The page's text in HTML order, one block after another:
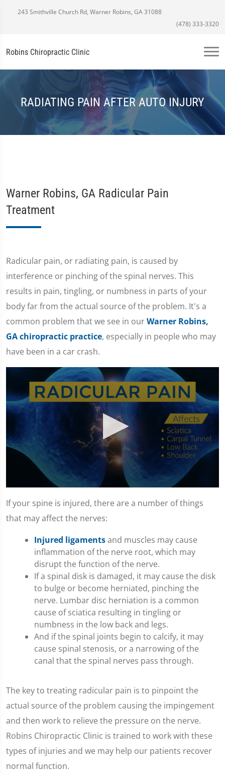
243 Smithville Church Rd, Warner Robins, GA 31088
(478) 333-3320
Robins Chiropractic Clinic
RADIATING PAIN AFTER AUTO INJURY
Warner Robins, GA Radicular Pain
Treatment
Radicular pain, or radiating pain, is caused by
interference or pinching of the spinal nerves. This
results in pain, tingling, or numbness in parts of your
body far from the actual source of the problem. It's a
common problem that we see in ourWarner Robins,
GA chiropractic practice, especially in people who may
have been in a car crash.
seconds
of
1
minute,
seconds
If your spine is injured, there are a number of things
that may affect the nerves:
Injured ligamentsand muscles may cause
inflammation of the nerve root, which may
disrupt the function of the nerve.
If a spinal disk is damaged, it may cause the disk
to bulge or become herniated, pinching the
nerve. Lumbar disc herniation is a common
cause of sciatica resulting in tingling or
numbness in the low back and legs.
And if the spinal joints begin to calcify, it may
cause spinal stenosis, or a narrowing of the
canal that the spinal nerves pass through.
The key to treating radicular pain is to pinpoint the
actual source of the problem causing the impingement
and then work to relieve the pressure on the nerve.
Robins Chiropractic Clinic is trained to work with these
types of injuries and we may help our patients recover
normal function.